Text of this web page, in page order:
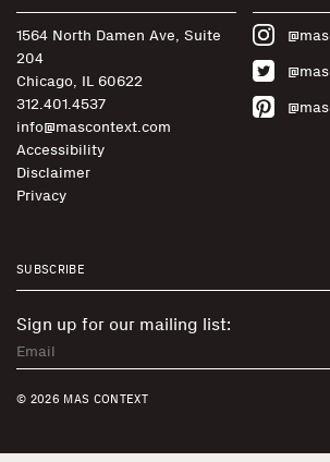
1564 North Damen Ave, Suite
204
Chicago, IL 60622
312.401.4537
info@mascontext.com
Accessibility
Disclaimer
Privacy
SUBSCRIBE
Sign up for our mailing list:
© 2026 MAS CONTEXT